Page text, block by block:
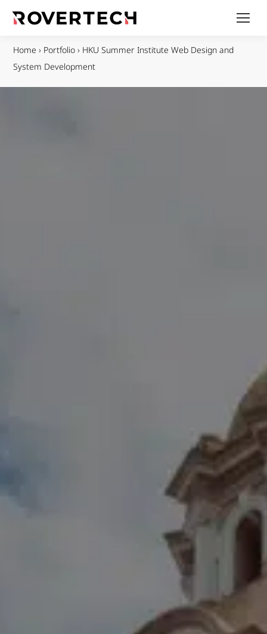
Home › Portfolio › HKU Summer Institute Web Design and
System Development